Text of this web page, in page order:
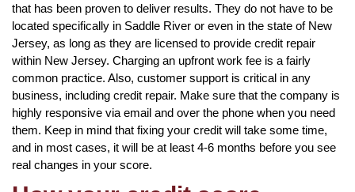
that has been proven to deliver results. They do not have to be
located specifically in Saddle River or even in the state of New
Jersey, as long as they are licensed to provide credit repair
within New Jersey. Charging an upfront work fee is a fairly
common practice. Also, customer support is critical in any
business, including credit repair. Make sure that the company is
highly responsive via email and over the phone when you need
them. Keep in mind that fixing your credit will take some time,
and in most cases, it will be at least 4-6 months before you see
real changes in your score.